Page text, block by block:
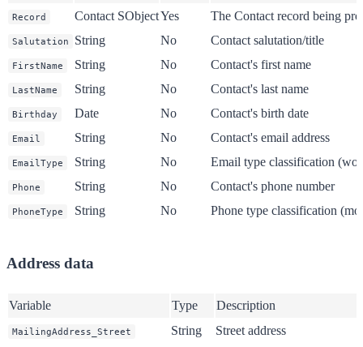
Record Contact SObjectYes The Contact record being
Salutation String No Contact salutation/title
FirstName String No Contact's first name
LastName String No Contact's last name
Birthday Date No Contact's birth date
Email String No Contact's email address
EmailType String No Email type classification
Phone String No Contact's phone number
PhoneType String No Phone type classification
Address data
Variable Type Description
MailingAddress_Street String Street address